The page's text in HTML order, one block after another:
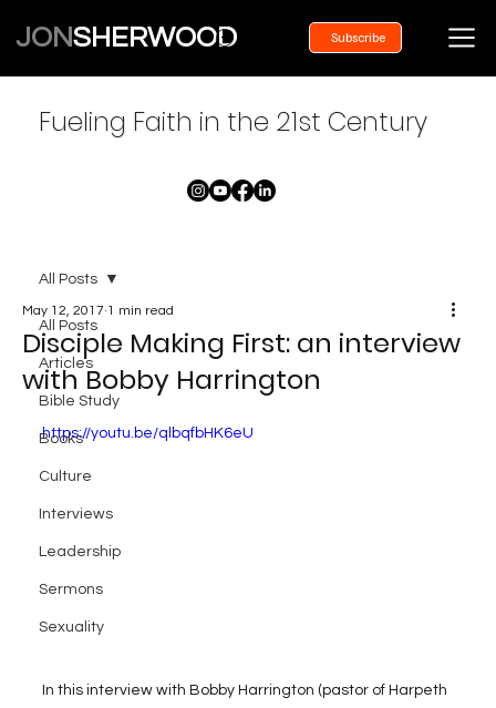
JONSHERWOOD Subscribe
All Posts
Articles
Bible Study
Books
Culture
Interviews
Leadership
Sermons
Sexuality
All Posts
Disciple Making First: an interview
with Bobby Harrington
May 12, 2017 1 min read
https://youtu.be/qlbqfbHK6eU
In this interview with Bobby Harrington (pastor of Harpeth
Fueling Faith in the 21st Century